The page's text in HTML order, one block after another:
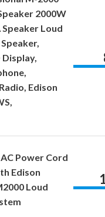
2000W
Speaker Loud
Edison
Power Cord
Edison
Loud